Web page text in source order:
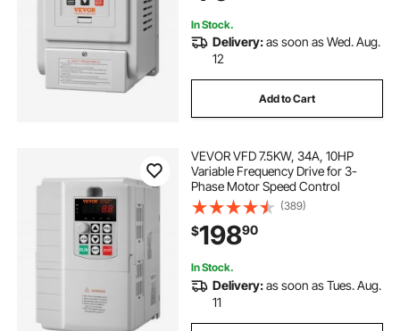
In Stock.
Delivery:as soon as Wed. Aug.
12
Add to Cart
VEVOR VFD 7.5KW, 34A, 10HP
Variable Frequency Drive for 3-
Phase Motor Speed Control
(389)
$19890
In Stock.
Delivery:as soon as Tues. Aug.
11